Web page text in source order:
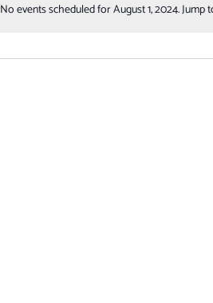
Notice
No events scheduled for August 1, 2024. Jump